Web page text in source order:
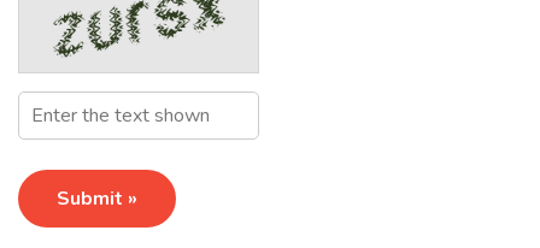
Submit »